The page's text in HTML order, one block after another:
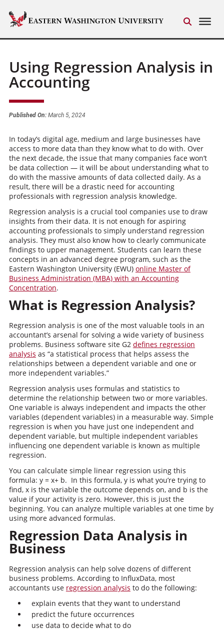
Using Regression Analysis in
Accounting
Published On:March 5, 2024
In today’s digital age, medium and large businesses have
access to more data than they know what to do with. Over
the next decade, the issue that many companies face won’t
be data collection — it will be about understanding what to
do with the massive amounts of data collected daily. As a
result, there will be a drastic need for accounting
professionals with regression analysis knowledge.
Regression analysis is a crucial tool companies use to draw
insights from their data. It is not enough for aspiring
accounting professionals to simply understand regression
analysis. They must also know how to clearly communicate
findings to upper management. Students can learn these
concepts in an advanced degree program, such as the
Eastern Washington University (EWU) online Master of
Business Administration (MBA) with an Accounting
Concentration.
What is Regression Analysis?
Regression analysis is one of the most valuable tools in an
accountant’s arsenal for solving a wide variety of business
problems. Business software site G2 defines regression
analysis as “a statistical process that helps assess the
relationships between a dependent variable and one or
more independent variables.”
Regression analysis uses formulas and statistics to
determine the relationship between two or more variables.
One variable is always independent and impacts the other
variables (dependent variables) in a measurable way. Simple
regression is when you have just one independent and
dependent variable, but multiple independent variables
influencing one dependent variable is known as multiple
regression.
You can calculate simple linear regression using this
formula: y = x+ b. In this formula, y is what you’re trying to
find, x is the variable the outcome depends on, and b is the
value if your activity is zero. However, this is just the
beginning. You can analyze multiple variables at one time by
using more advanced formulas.
Regression Data Analysis in
Business
Regression analysis can help solve dozens of different
business problems. According to InfluxData, most
accountants use regression analysis to do the following:
explain events that they want to understand
predict the future occurrences
use data to decide what to do